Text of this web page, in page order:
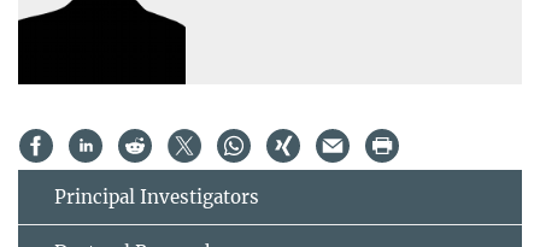
Principal Investigators